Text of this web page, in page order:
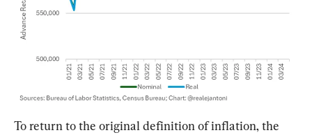
To return to the original definition of inflation, the